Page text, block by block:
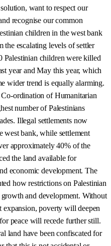
want to respect our
recognise our common
children in the west bank
the escalating levels of settler
children were killed
year and May this year, which
wider trend is equally alarming.
ordination of Humanitarian
number of Palestinians
Illegal settlements now
west bank, while settlement
approximately 40% of the
the land available for
economic development. The
how restrictions on Palestinian
and development. Without
expansion, poverty will deepen
peace will recede further still.
land have been confiscated for